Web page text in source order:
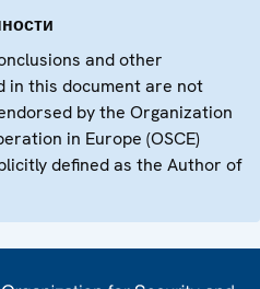
and other
in this document are not
by the Organization
in Europe (OSCE)
defined as the Author of